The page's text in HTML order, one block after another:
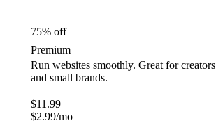
75% off
Premium
Run websites smoothly. Great for creators
and small brands.
$11.99
$2.99/mo